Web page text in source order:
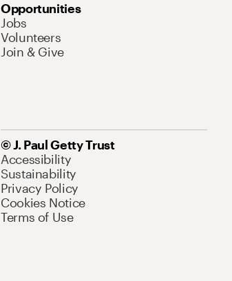
Opportunities
Jobs
Volunteers
Join & Give
© J. Paul Getty Trust
Accessibility
Sustainability
Privacy Policy
Cookies Notice
Terms of Use